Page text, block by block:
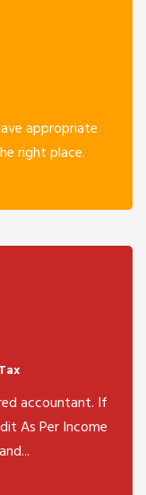
appropriate
right place.
accountant. If
As Per Income